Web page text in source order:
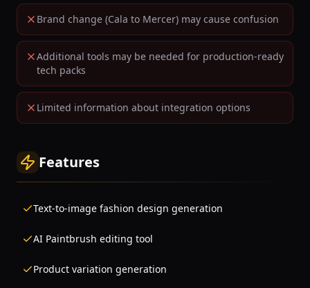
Brand change (Cala to Mercer) may cause confusion
Additional tools may be needed for production-ready
tech packs
Limited information about integration options
Features
Text-to-image fashion design generation
AI Paintbrush editing tool
Product variation generation